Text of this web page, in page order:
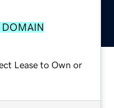
Lease to Own or